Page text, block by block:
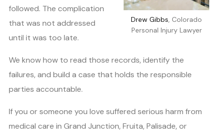
Drew Gibbs, Colorado
Personal Injury Lawyer
followed. The complication
that was not addressed
until it was too late.
We know how to read those records, identify the
failures, and build a case that holds the responsible
parties accountable.
If you or someone you love suffered serious harm from
medical care in Grand Junction, Fruita, Palisade, or